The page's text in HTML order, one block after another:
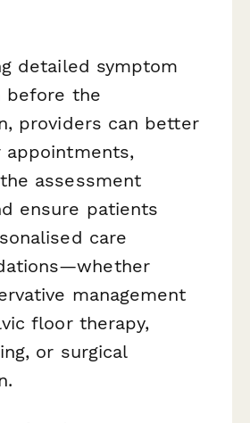
detailed symptom
before the
providers can better
assessment
ensure patients
care
management
floor therapy,
or surgical